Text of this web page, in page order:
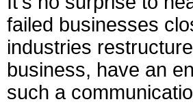
failed businesses
industries
business, have an
such a